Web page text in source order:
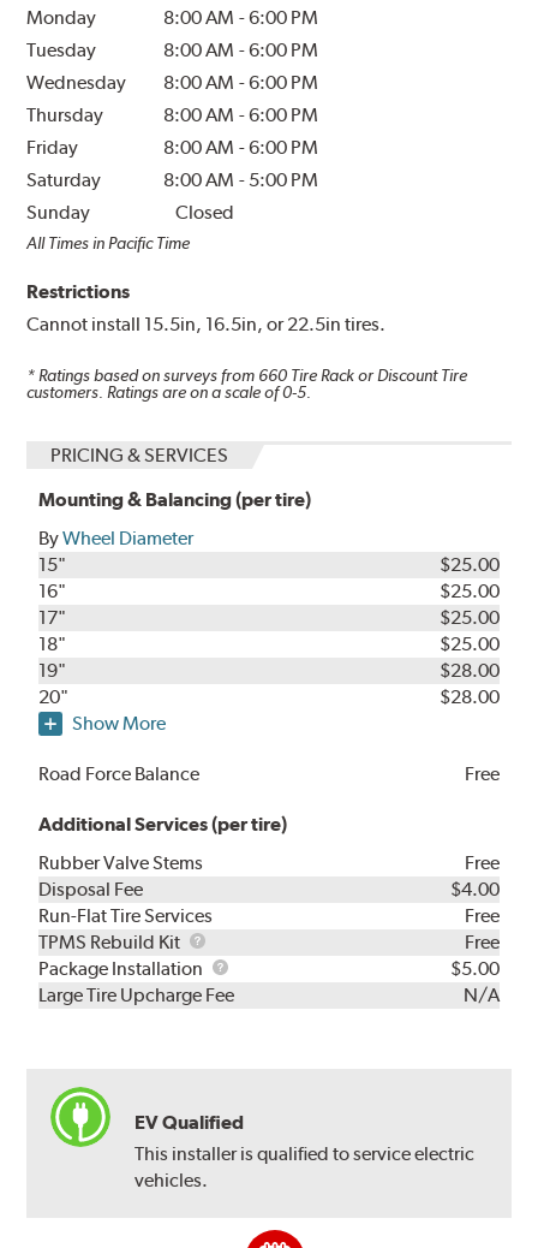
Monday 8:00 AM -6:00 PM
Tuesday
8:00 AM -6:00 PM
Wednesday
8:00 AM -6:00 PM
Thursday
8:00 AM -6:00 PM
Friday
8:00 AM -6:00 PM
Saturday
8:00 AM - 5:00 PM
Sunday
Closed
All Times in Pacific Time
Restrictions
Cannot install 15.5in, 16.5in, or 22.5in tires.
* Ratings based on surveys from 660 Tire Rack or Discount Tire
customers. Ratings are on a scale of 0-5.
PRICING & SERVICES
Mounting & Balancing (per tire)
ByWheel Diameter
15"
$25.00
16"
$25.00
17"
$25.00
18"
$25.00
19"
$28.00
20"
$28.00
Show More
Road Force Balance Free
Additional Services (per tire)
Rubber Valve Stems
Free
Disposal Fee
$4.00
Run-Flat Tire Services
Free
TPMS Rebuild Kit
TPMS
Rebuild
Kit
Free
Package Installation
Package
Installation
$5.00
Large Tire Upcharge Fee
N/A
EV Qualified
This installer is qualified to service electric
vehicles.